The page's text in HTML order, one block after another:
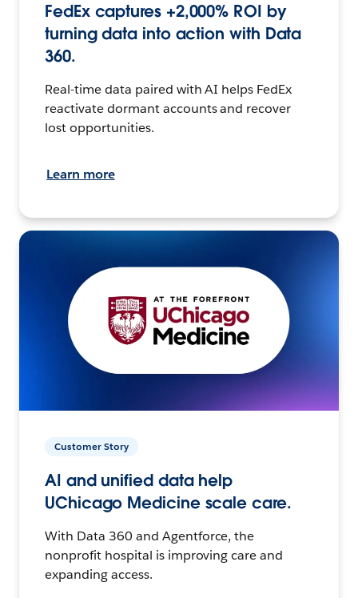
FedEx captures +2,000% ROI by
turning data into action with Data
360.
Real-time data paired with AI helps FedEx
reactivate dormant accounts and recover
lost opportunities.
Learn more
Customer Story
AI and unified data help
UChicago Medicine scale care.
With Data 360 and Agentforce, the
nonprofit hospital is improving care and
expanding access.